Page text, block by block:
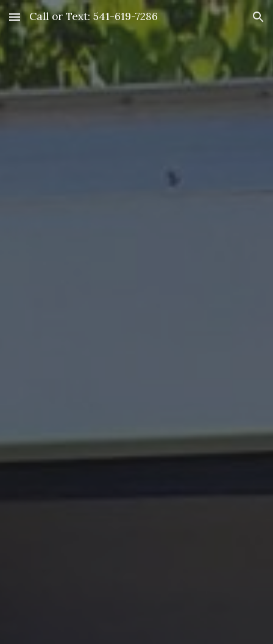
Skip to main content Skip to navigation
Call or Text: 541-619-7286